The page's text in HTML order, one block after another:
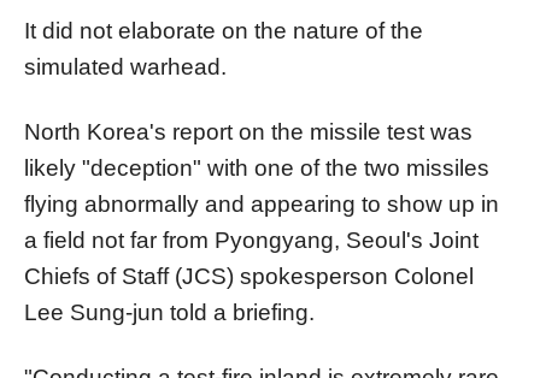
It did not elaborate on the nature of the
simulated warhead.
North Korea's report on the missile test was
likely "deception" with one of the two missiles
flying abnormally and appearing to show up in
a field not far from Pyongyang, Seoul's Joint
Chiefs of Staff (JCS) spokesperson Colonel
Lee Sung-jun told a briefing.